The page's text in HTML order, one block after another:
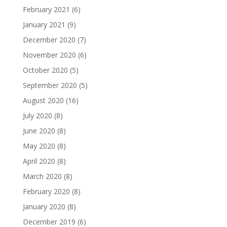
February 2021 (6)
January 2021 (9)
December 2020 (7)
November 2020 (6)
October 2020 (5)
September 2020 (5)
August 2020 (16)
July 2020 (8)
June 2020 (8)
May 2020 (8)
April 2020 (8)
March 2020 (8)
February 2020 (8)
January 2020 (8)
December 2019 (6)